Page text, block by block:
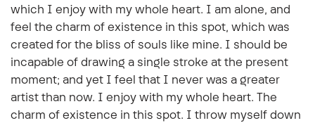
which I enjoy with my whole heart. I am alone, and
feel the charm of existence in this spot, which was
created for the bliss of souls like mine. I should be
incapable of drawing a single stroke at the present
moment; and yet I feel that I never was a greater
artist than now. I enjoy with my whole heart. The
charm of existence in this spot. I throw myself down